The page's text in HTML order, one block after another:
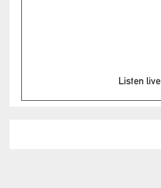
Listen live